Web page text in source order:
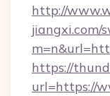
http://
jiangxi.com/
https://
url=https://